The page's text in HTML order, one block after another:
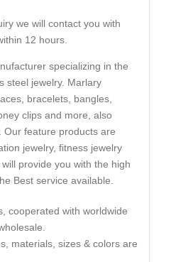
we will contact you with
12 hours.
specializing in the
steel jewelry. Marlary
bracelets, bangles,
clips and more, also
Our feature products are
jewelry, fitness jewelry
provide you with the high
Best service available.
cooperated with worldwide
materials, sizes & colors are